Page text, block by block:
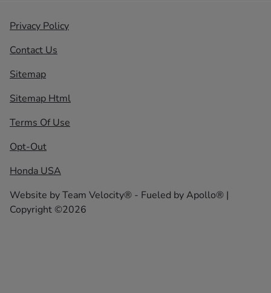
Privacy Policy
Contact Us
Sitemap
Sitemap Html
Terms Of Use
Opt-Out
Honda USA
Website byTeam Velocity® - Fueled by Apollo® |
Copyright ©2026